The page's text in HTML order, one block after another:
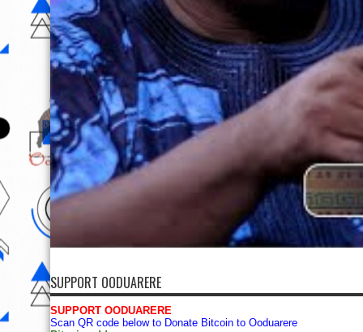
SUPPORT OODUARERE
SUPPORT OODUARERE
Scan QR code below to Donate Bitcoin to Ooduarere